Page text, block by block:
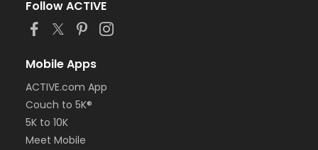
Follow ACTIVE
Mobile Apps
ACTIVE.com App
Couch to 5K®
5K to 10K
Meet Mobile